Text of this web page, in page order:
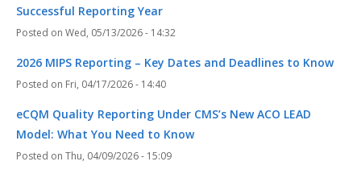
Successful Reporting Year
Wed, 05/13/2026 - 14:32
2026 MIPS Reporting – Key Dates and Deadlines to Know
Fri, 04/17/2026 - 14:40
eCQM Quality Reporting Under CMS’s New ACO LEAD
Model: What You Need to Know
Thu, 04/09/2026 - 15:09